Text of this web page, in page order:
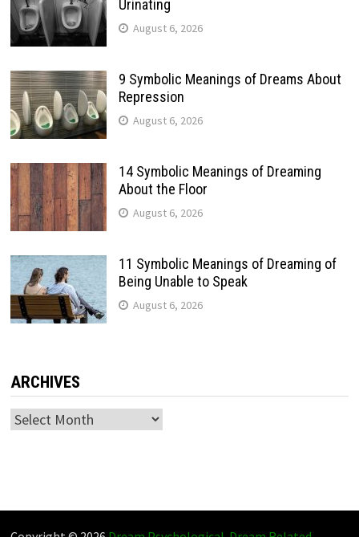
Urinating
August 6, 2026
9 Symbolic Meanings of Dreams About
Repression
August 6, 2026
14 Symbolic Meanings of Dreaming
About the Floor
August 6, 2026
11 Symbolic Meanings of Dreaming of
Being Unable to Speak
August 6, 2026
ARCHIVES
Archives